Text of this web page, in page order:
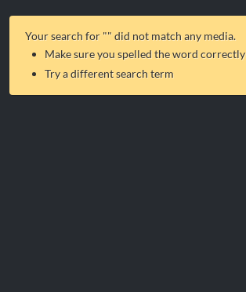
Your search for "" did not match any media.
Make sure you spelled the word correctly
Try a different search term